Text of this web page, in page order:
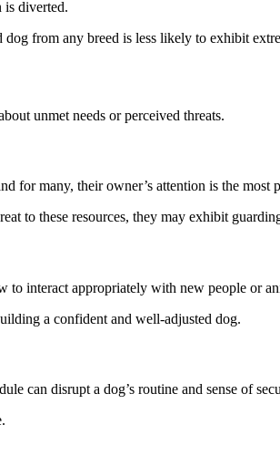
is diverted.
from any breed is less likely to exhibit
unmet needs or perceived threats.
for many, their owner’s attention is the most
to these resources, they may exhibit
to interact appropriately with new people or
a confident and well-adjusted dog.
can disrupt a dog’s routine and sense of